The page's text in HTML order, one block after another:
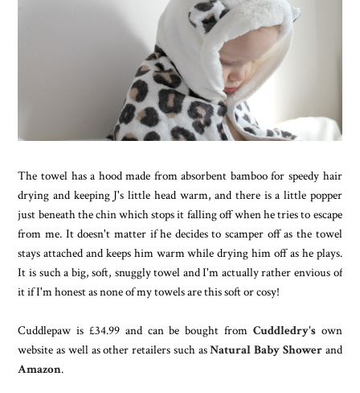
The towel has a hood made from absorbent bamboo for speedy hair
drying and keeping J's little head warm, and there is a little popper
just beneath the chin which stops it falling off when he tries to escape
from me. It doesn't matter if he decides to scamper off as the towel
stays attached and keeps him warm while drying him off as he plays.
It is such a big, soft, snuggly towel and I'm actually rather envious of
it if I'm honest as none of my towels are this soft or cosy!
Cuddlepaw is £34.99 and can be bought from Cuddledry'sown
website as well as other retailers such asNatural Baby Showerand
Amazon.